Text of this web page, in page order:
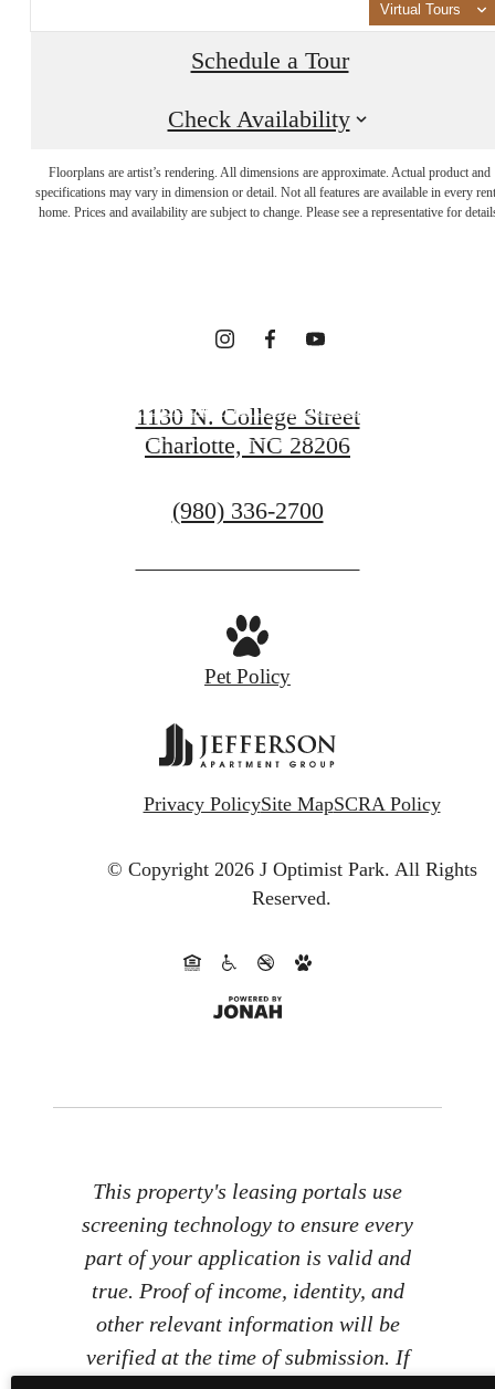
Virtual Tours
Schedule a Tour
Check Availability
Floorplans are artist’s rendering. All dimensions are approximate. Actual product and
specifications may vary in dimension or detail. Not all features are available in every
home. Prices and availability are subject to change. Please see a representative for
INTRIGUED?
WE GET THAT
FOLLOW US ON SOCIAL
1130 N. College Street
Charlotte, NC 28206
Call
at
(980) 336-2700
Pet Policy
Privacy PolicySite MapSCRA Policy
© Copyright 2026 J Optimist Park. All Rights
Reserved.
This property's leasing portals use
screening technology to ensure every
part of your application is valid and
true. Proof of income, identity, and
other relevant information will be
verified at the time of submission. If